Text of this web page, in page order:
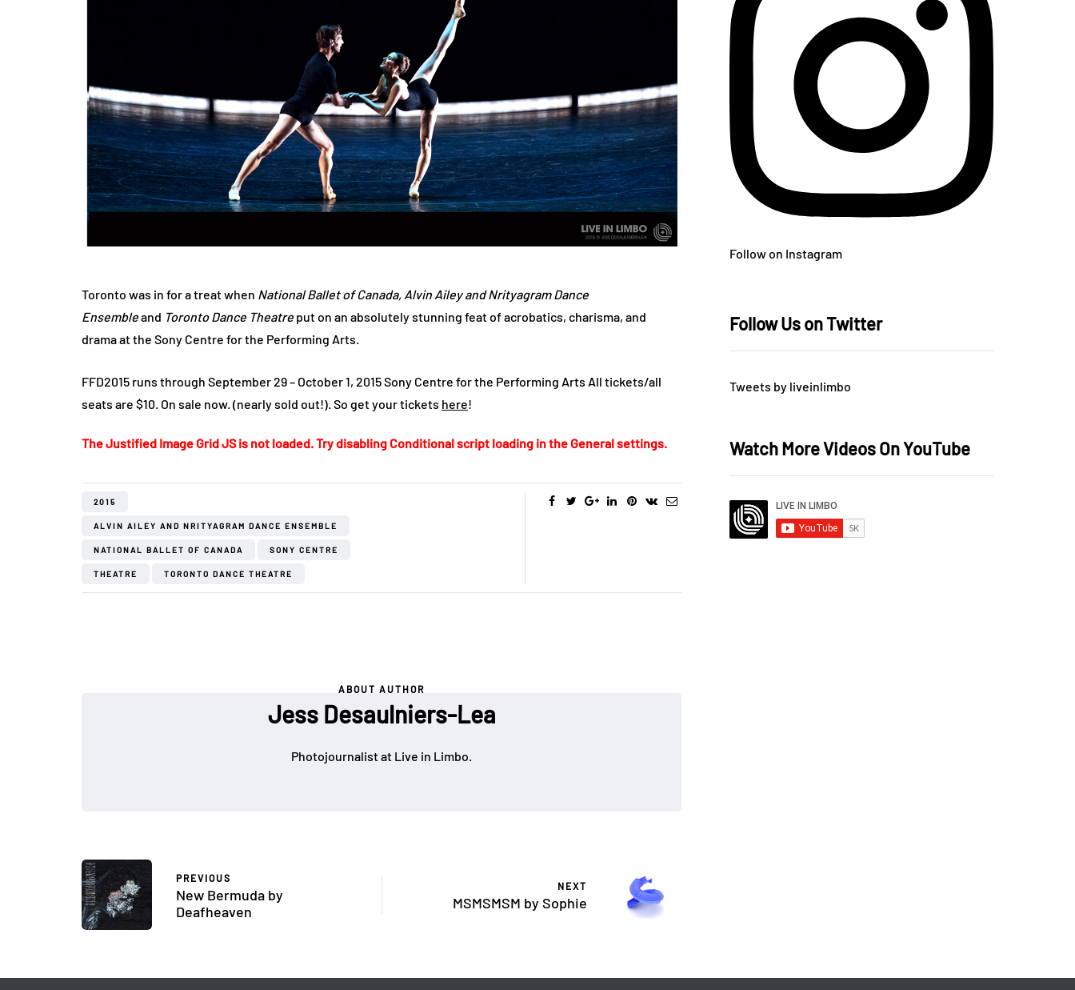
Toronto was in for a treat when National Ballet of Canada, Alvin Ailey and Nrityagram Dance
Ensembleand Toronto Dance Theatre put on an absolutely stunning feat of acrobatics, charisma, and
drama at the Sony Centre for the Performing Arts.
FFD2015 runs through September 29 – October 1, 2015 Sony Centre for the Performing Arts All tickets/all
seats are $10. On sale now. (nearly sold out!). So get your tickets here!
The Justified Image Grid JS is not loaded. Try disabling Conditional script loading in the General settings.
2015
ALVIN AILEY AND NRITYAGRAM DANCE ENSEMBLE
NATIONAL BALLET OF CANADA SONY CENTRE
THEATRE TORONTO DANCE THEATRE
ABOUT AUTHOR
Jess Desaulniers-Lea
Photojournalist at Live in Limbo.
PREVIOUS
New Bermuda by
Deafheaven
NEXT
MSMSMSM by Sophie
Follow on Instagram
Follow Us on Twitter
Tweets by liveinlimbo
Watch More Videos On YouTube